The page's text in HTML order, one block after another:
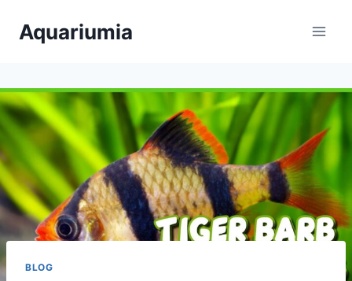
Aquariumia
BLOG